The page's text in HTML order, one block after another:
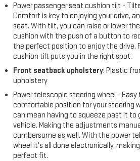
Power passenger seat cushion tilt -
Comfort is key to enjoying your drive,
seat. With tilt, you can raise or lower
cushion with the push of a button to
the perfect position to enjoy the drive.
cushion tilt puts you in the right spot.
Front seatback upholstery: Plastic
upholstery
Power telescopic steering wheel -
comfortable position for your steering
can mean having to squeeze past it to
vehicle. Making the adjustments
cumbersome as well. With the power
wheel it's all done electronically,
perfect fit.